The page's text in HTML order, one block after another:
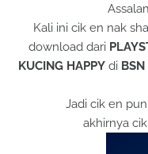
Kali ini cik en nak
download dari
KUCING HAPPYdi BSN
Jadi cik en
akhirnya